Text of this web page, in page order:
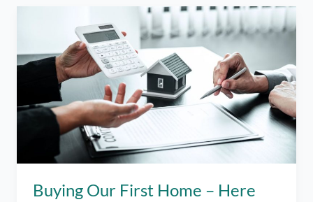
Buying Our First Home – Here